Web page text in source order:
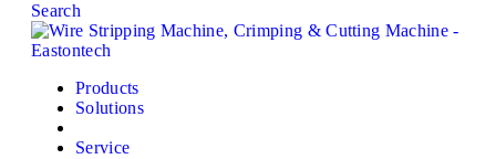
Search
Products
Solutions
Service